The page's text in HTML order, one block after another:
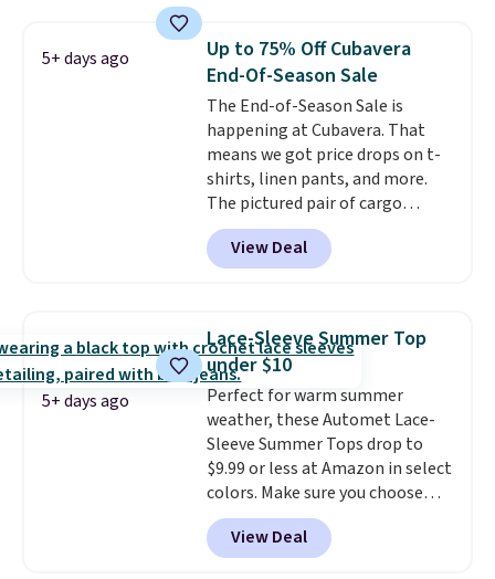
of styles in your cart. Shipping is
free when you spend $50 and
sign into a free rewards account.
Otherwise, shipping starts at $5.
Final sale items cannot be
exchanged or returned.
5+ days ago
Up to 75% Off Cubavera
End-Of-Season Sale
The End-of-Season Sale is
happening at Cubavera. That
means we got price drops on t-
shirts, linen pants, and more.
The pictured pair of cargo
shorts originally sold for $75,
but drops to as low as $19.99 in
two colors. That's 75% off and
Cubavera is known for
their breathable, linen fabrics.
That sort of style is super
popular right now too.You can
also score two of the popular
Cubavera polos for $40. Please
note that we expect some of
the more popular sizes to sell
fast. Good Life Members will
also get free shipping on orders
View Deal
5+ days ago
Lace-Sleeve Summer Top
under $10
Perfect for warm summer
weather, these Automet Lace-
Sleeve Summer Tops drop to
$9.99 or less at Amazon in select
colors. Make sure you choose
Black, Navy, Light Green, or
Coral only. This top is well-
reviewed and usually costs
View Deal